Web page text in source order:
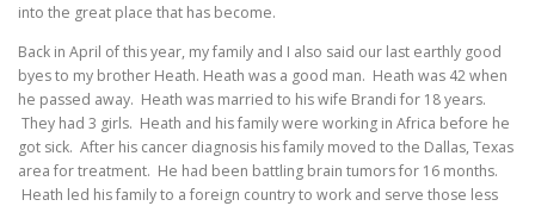
into the great place that has become.
Back in April of this year, my family and I also said our last earthly good
byes to my brother Heath. Heath was a good man. Heath was 42 when
he passed away. Heath was married to his wife Brandi for 18 years.
They had 3 girls. Heath and his family were working in Africa before he
got sick. After his cancer diagnosis his family moved to the Dallas, Texas
area for treatment. He had been battling brain tumors for 16 months.
Heath led his family to a foreign country to work and serve those less